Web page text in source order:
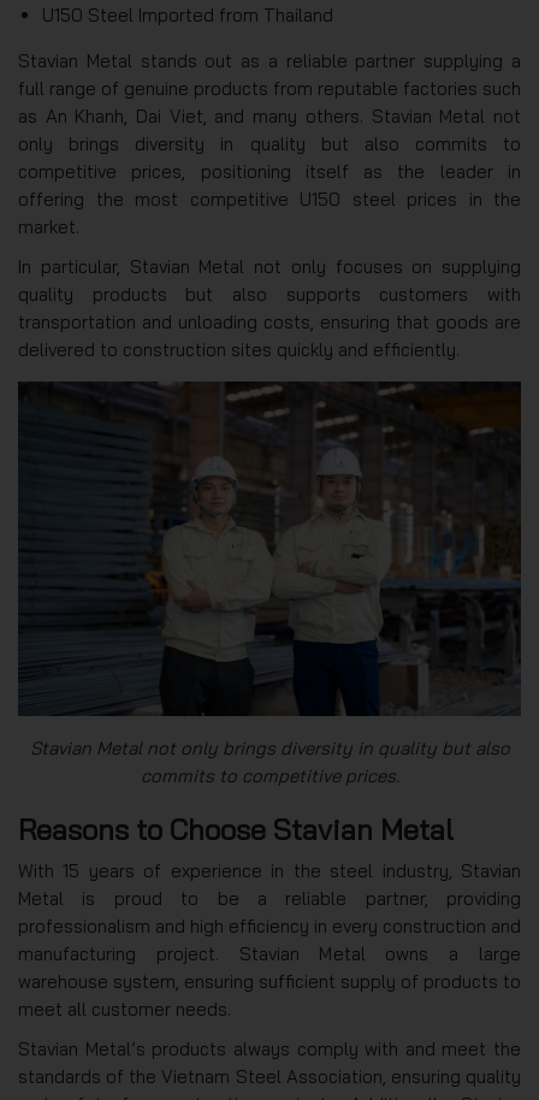
U150 Steel Imported from Thailand
Stavian Metal stands out as a reliable partner supplying a
full range of genuine products from reputable factories such
as An Khanh, Dai Viet, and many others. Stavian Metal not
only brings diversity in quality but also commits to
competitive prices, positioning itself as the leader in
offering the most competitive U150 steel prices in the
market.
In particular, Stavian Metal not only focuses on supplying
quality products but also supports customers with
transportation and unloading costs, ensuring that goods are
delivered to construction sites quickly and efficiently.
Stavian Metal not only brings diversity in quality but also
commits to competitive prices.
Reasons to Choose Stavian Metal
With 15 years of experience in the steel industry, Stavian
Metal is proud to be a reliable partner, providing
professionalism and high efficiency in every construction and
manufacturing project. Stavian Metal owns a large
warehouse system, ensuring sufficient supply of products to
meet all customer needs.
Stavian Metal’s products always comply with and meet the
standards of the Vietnam Steel Association, ensuring quality